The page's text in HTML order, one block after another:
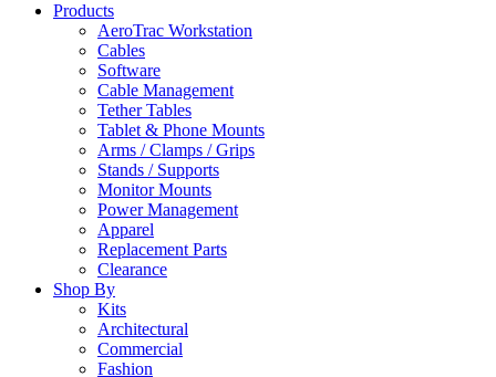
Products
AeroTrac Workstation
Cables
Software
Cable Management
Tether Tables
Tablet & Phone Mounts
Arms / Clamps / Grips
Stands / Supports
Monitor Mounts
Power Management
Apparel
Replacement Parts
Clearance
Shop By
Kits
Architectural
Commercial
Fashion